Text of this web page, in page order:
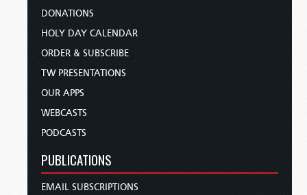
DONATIONS
HOLY DAY CALENDAR
ORDER & SUBSCRIBE
TW PRESENTATIONS
OUR APPS
WEBCASTS
PODCASTS
PUBLICATIONS
EMAIL SUBSCRIPTIONS